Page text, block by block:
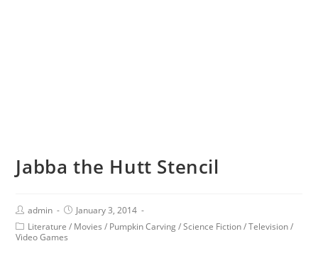
Jabba the Hutt Stencil
admin
January 3, 2014
Literature / Movies / Pumpkin Carving / Science Fiction / Television /
Video Games